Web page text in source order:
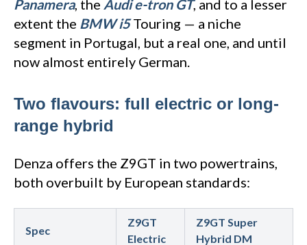
Panamera, the Audi e-tron GT, and to a lesser
extent the BMW i5Touring — a niche
segment in Portugal, but a real one, and until
now almost entirely German.
Two flavours: full electric or long-
range hybrid
Denza offers the Z9GT in two powertrains,
both overbuilt by European standards:
Spec
Z9GT
Electric
Z9GT Super
Hybrid DM